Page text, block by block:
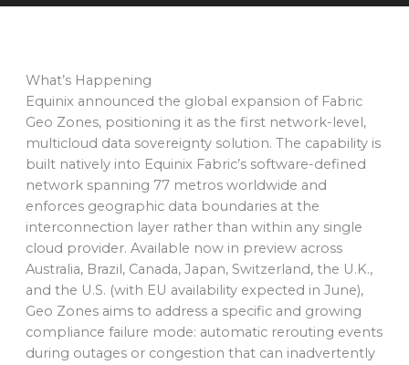
What’s Happening
Equinix announced the global expansion of Fabric
Geo Zones, positioning it as the first network-level,
multicloud data sovereignty solution. The capability is
built natively into Equinix Fabric’s software-defined
network spanning 77 metros worldwide and
enforces geographic data boundaries at the
interconnection layer rather than within any single
cloud provider. Available now in preview across
Australia, Brazil, Canada, Japan, Switzerland, the U.K.,
and the U.S. (with EU availability expected in June),
Geo Zones aims to address a specific and growing
compliance failure mode: automatic rerouting events
during outages or congestion that can inadvertently